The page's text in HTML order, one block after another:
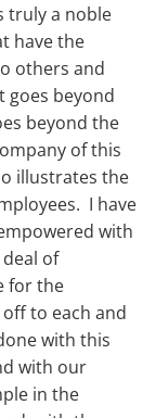
truly a noble
have the
others and
goes beyond
beyond the
of this
illustrates the
I have
with
of
for the
to each and
with this
with our
in the